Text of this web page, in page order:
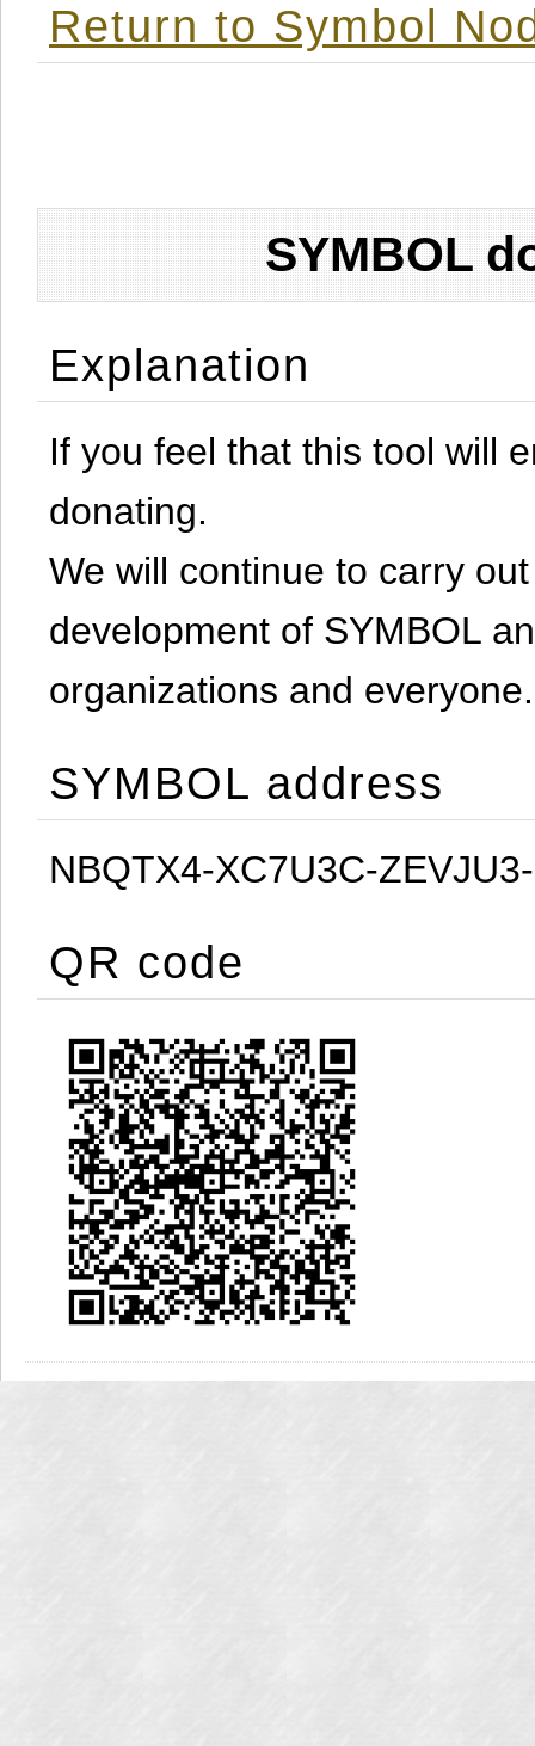
Return to Symbol
SYMBOL
Explanation
If you feel that this tool will
donating.
We will continue to carry
development of SYMBOL
organizations and everyone.
SYMBOL address
NBQTX4-XC7U3C-
QR code